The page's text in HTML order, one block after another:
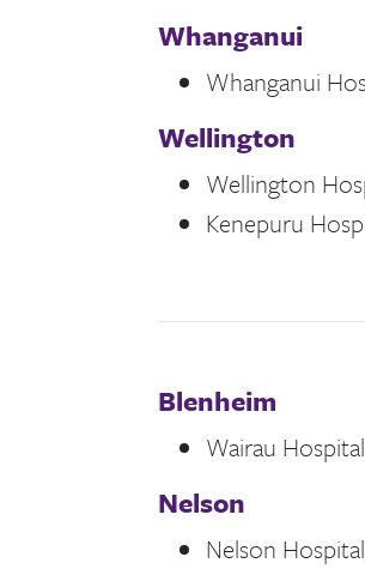
Whanganui
Whanganui
Wellington
Wellington
Kenepuru
Blenheim
Wairau
Nelson
Nelson